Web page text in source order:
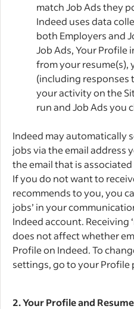
match Job Ads they
Indeed uses data
both Employers and
Job Ads, Your
from your resume(s),
(including responses
your activity on the
run and Job Ads you
Indeed may automatically
jobs via the email address
the email that is
If you do not want to
recommends to you, you
jobs’ in your
Indeed account. Receiving
does not affect whether
Profile on Indeed. To
settings, go to your Profile
2.Your Profile and Resume